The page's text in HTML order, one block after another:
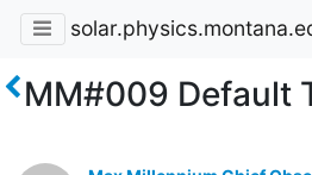
MM#009 Default